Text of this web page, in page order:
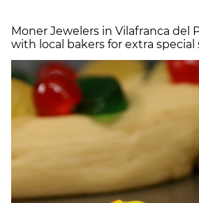
Moner Jewelers in Vilafranca del
with local bakers for extra special